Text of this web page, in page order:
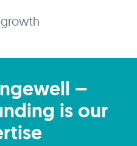
–
is our